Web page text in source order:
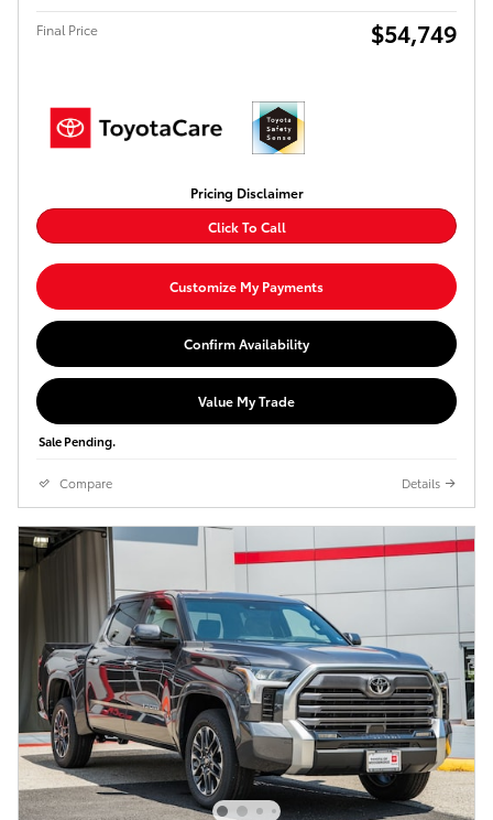
Final Price $54,749
Pricing Disclaimer
Click To Call
Customize My Payments
Confirm Availability
Value My Trade
Sale Pending.
Compare Details